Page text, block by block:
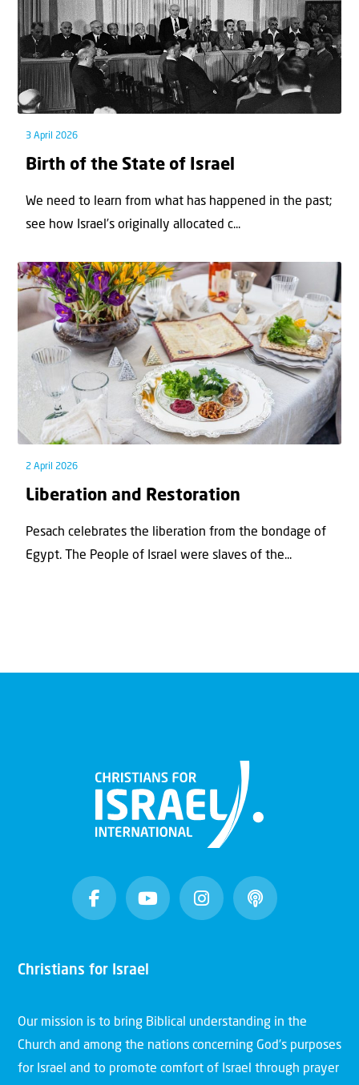
3 April 2026
Birth of the State of Israel
We need to learn from what has happened in the past;
see how Israel’s originally allocated c...
2 April 2026
Liberation and Restoration
Pesach celebrates the liberation from the bondage of
Egypt. The People of Israel were slaves of the...
Christians for Israel
Our mission is to bring Biblical understanding in the
Church and among the nations concerning God’s purposes
for Israel and to promote comfort of Israel through prayer